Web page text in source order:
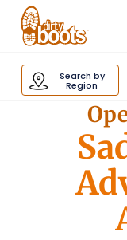
Boots
navigationSearch by
Region